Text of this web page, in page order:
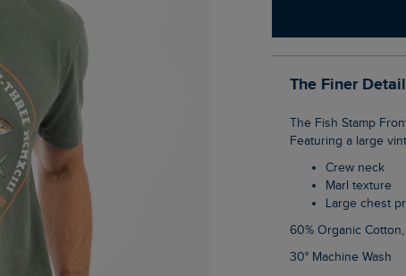
The Finer
The Fish Stamp Front Print Graphic T-Shirt has a soft hand feel with a marl textured look.
Featuring a large
Crew neck
Marl texture
Large chest
60% Organic
30° Machine Wash